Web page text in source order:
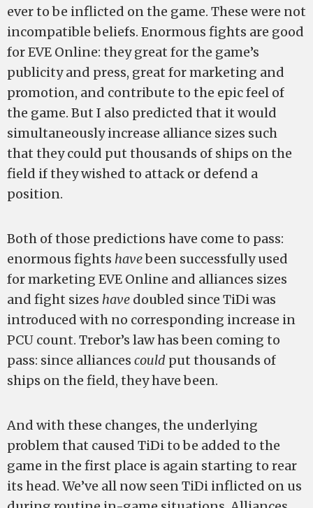
ever to be inflicted on the game. These were not
incompatible beliefs. Enormous fights are good
for EVE Online: they great for the game’s
publicity and press, great for marketing and
promotion, and contribute to the epic feel of
the game. But I also predicted that it would
simultaneously increase alliance sizes such
that they could put thousands of ships on the
field if they wished to attack or defend a
position.
Both of those predictions have come to pass:
enormous fights havebeen successfully used
for marketing EVE Online and alliances sizes
and fight sizes have doubled since TiDi was
introduced with no corresponding increase in
PCU count. Trebor’s law has been coming to
pass: since alliances could put thousands of
ships on the field, they have been.
And with these changes, the underlying
problem that caused TiDi to be added to the
game in the first place is again starting to rear
its head. We’ve all now seen TiDi inflicted on us